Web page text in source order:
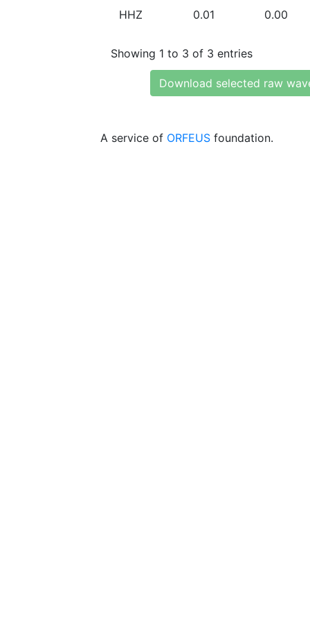
HHZ 0.01 0.00
Showing 1 to 3 of 3 entries
Download selected raw
A service of ORFEUS foundation.